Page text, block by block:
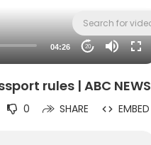
04:26 20
rules | ABC NEWS
0 SHARE EMBED